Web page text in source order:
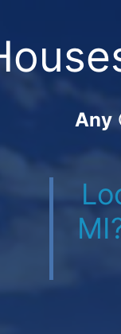
Any